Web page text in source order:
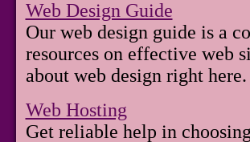
Web Design Guide
Our web design guide is a
resources on effective web
about web design right here.
Web Hosting
Get reliable help in